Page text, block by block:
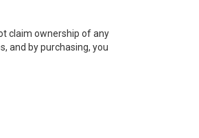
claim ownership of any
and by purchasing, you